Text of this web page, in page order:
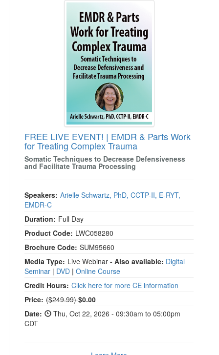
FREE LIVE EVENT! | EMDR & Parts Work
for Treating Complex Trauma
Somatic Techniques to Decrease Defensiveness
and Facilitate Trauma Processing
Speakers: Arielle Schwartz, PhD, CCTP-II, E-RYT,
EMDR-C
Duration: Full Day
Product Code: LWC058280
Brochure Code: SUM95660
Media Type: Live Webinar - Also available: Digital
Seminar | DVD | Online Course
Credit Hours: Click here for more CE information
Price: Normal Price:
($249.99)$0.00
Date:
Thu, Oct 22, 2026 - 09:30am to 05:00pm
CDT